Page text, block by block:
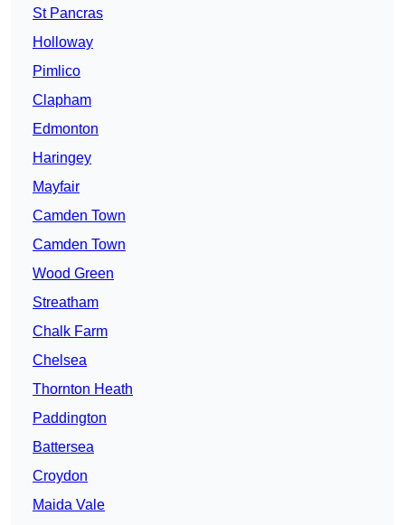
St Pancras
Holloway
Pimlico
Clapham
Edmonton
Haringey
Mayfair
Camden Town
Camden Town
Wood Green
Streatham
Chalk Farm
Chelsea
Thornton Heath
Paddington
Battersea
Croydon
Maida Vale